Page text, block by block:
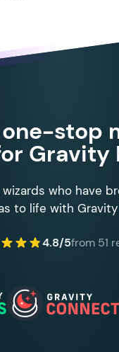
one-stop
Gravity
who have
to life with Gravity
4.8/5from 51